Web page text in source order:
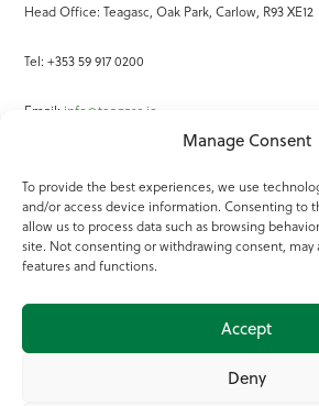
Manage Consent
To provide the best experiences, we use
and/or access device information. Consenting to
allow us to process data such as browsing
site. Not consenting or withdrawing consent, may
features and functions.
Accept
Deny
Head Office: Teagasc, Oak Park, Carlow, R93 XE12
Tel: +353 59 917 0200
Email: info@teagasc.ie
Online Services
Teagasc Registered Charity Number: 20022754
Terms of Use
© 2025 Teagasc